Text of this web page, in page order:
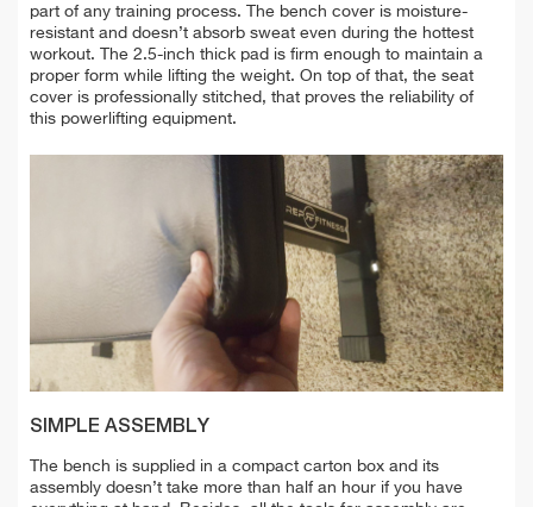
part of any training process. The bench cover is moisture-
resistant and doesn’t absorb sweat even during the hottest
workout. The 2.5-inch thick pad is firm enough to maintain a
proper form while lifting the weight. On top of that, the seat
cover is professionally stitched, that proves the reliability of
this powerlifting equipment.
SIMPLE ASSEMBLY
The bench is supplied in a compact carton box and its
assembly doesn’t take more than half an hour if you have